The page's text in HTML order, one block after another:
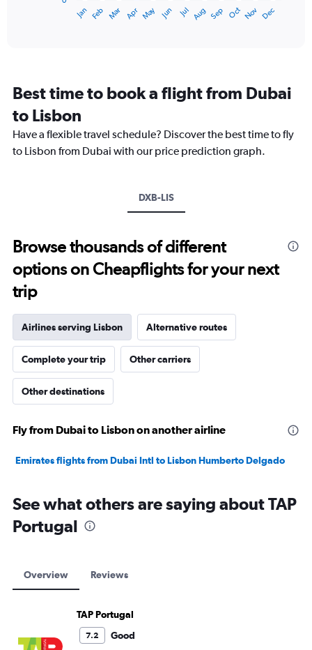
categories.
The
chart
has
1
to
7500.
Jan Feb Mar Apr May Jun Jul Aug Sep Oct Nov Dec
Best time to book a flight from Dubai
to Lisbon
Have a flexible travel schedule? Discover the best time to fly
to Lisbon from Dubai with our price prediction graph.
DXB-LIS
Browse thousands of different
options on Cheapflights for your next
trip
Airlines serving Lisbon Alternative routes
Complete your trip Other carriers
Other destinations
Fly from Dubai to Lisbon on another airline
Emirates flights from Dubai Intl to Lisbon Humberto Delgado
See what others are saying about TAP
Portugal
Overview Reviews
TAP Portugal
7.2 Good